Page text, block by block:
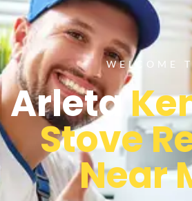
WELCOME
Arleta
Stove
Near